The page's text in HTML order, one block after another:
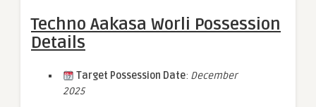
Techno Aakasa Worli Possession
Details
Target Possession Date: December
2025